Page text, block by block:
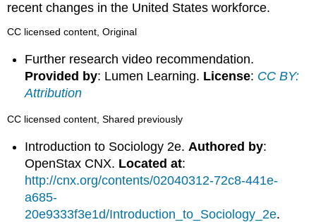
recent changes in the United States workforce.
CC licensed content, Original
Further research video recommendation.
Provided by: Lumen Learning. License: CC BY:
Attribution
CC licensed content, Shared previously
Introduction to Sociology 2e. Authored by:
OpenStax CNX. Located at:
http://cnx.org/contents/02040312-72c8-441e-
a685-
20e9333f3e1d/Introduction_to_Sociology_2e.